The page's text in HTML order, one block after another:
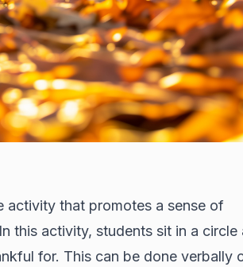
activity that promotes a sense of
this activity, students sit in a circle
for. This can be done verbally